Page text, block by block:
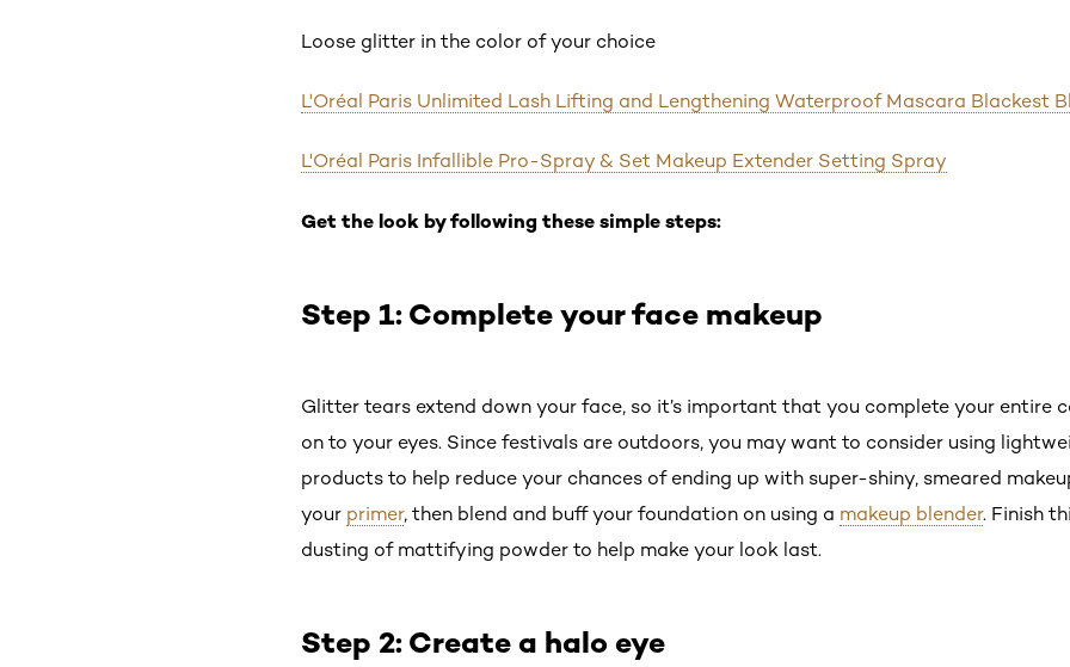
Loose glitter in the color of your choice
L'Oréal Paris Unlimited Lash Lifting and Lengthening Waterproof Mascara Blackest
L'Oréal Paris Infallible Pro-Spray & Set Makeup Extender Setting Spray
Get the look by following these simple steps:
Step 1: Complete your face makeup
Glitter tears extend down your face, so it’s important that you complete your entire
on to your eyes. Since festivals are outdoors, you may want to consider using
products to help reduce your chances of ending up with super-shiny, smeared
your primer, then blend and buff your foundation on using a makeup blender. Finish
dusting of mattifying powder to help make your look last.
Step 2: Create a halo eye